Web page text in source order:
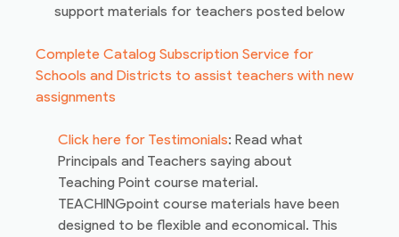
support materials for teachers posted below
Complete Catalog Subscription Service for
Schools and Districts to assist teachers with new
assignments
Click here for Testimonials: Read what
Principals and Teachers saying about
Teaching Point course material.
TEACHINGpoint course materials have been
designed to be flexible and economical. This